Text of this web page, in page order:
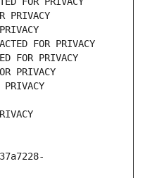
PRIVACY
FOR PRIVACY
FOR PRIVACY
PRIVACY